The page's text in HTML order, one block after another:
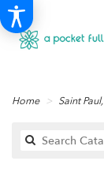
Home Saint